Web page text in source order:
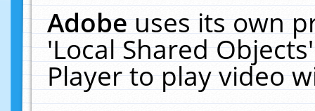
Adobeuses its own
'Local Shared
Player to play video